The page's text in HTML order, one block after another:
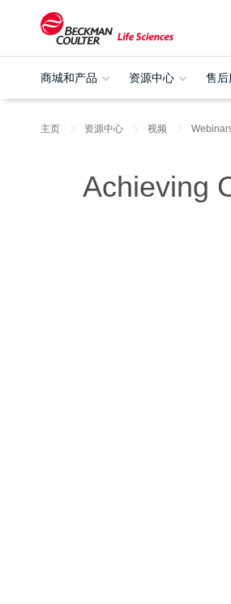
商城和产品 资源中心 售后
主页 资源中心 视频
Achieving